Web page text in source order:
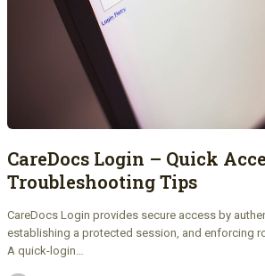
CareDocs Login – Quick
Troubleshooting Tips
CareDocs Login provides secure access by
establishing a protected session, and enforcing
A quick-login…